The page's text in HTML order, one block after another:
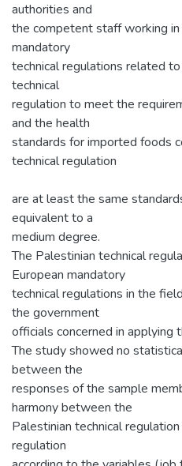
authorities and
the competent staff working
mandatory
technical regulations related
technical
regulation to meet the
and the health
standards for imported foods
technical regulation
are at least the same
equivalent to a
medium degree.
The Palestinian technical
European mandatory
technical regulations in the
the government
officials concerned in applying
The study showed no
between the
responses of the sample
harmony between the
Palestinian technical
regulation